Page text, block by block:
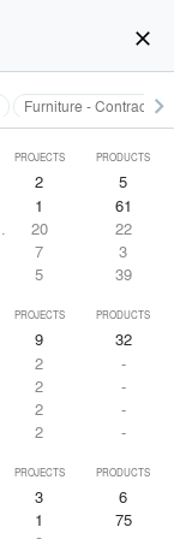
close
Furniture - Contract keyboard_arrow_right
PROJECTS PRODUCTS
2
5
1
61
20
22
7
3
5 39
PROJECTS PRODUCTS
9
32
2
-
2
-
2
-
2 -
PROJECTS PRODUCTS
3
6
1
75